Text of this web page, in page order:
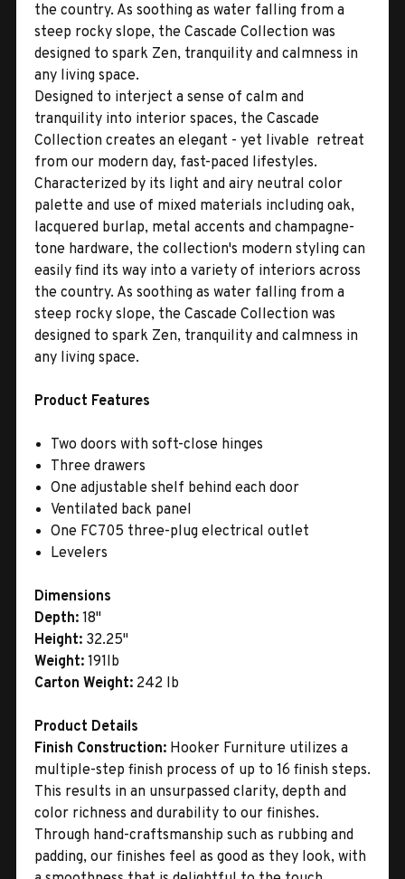
the country. As soothing as water falling from a
steep rocky slope, the Cascade Collection was
designed to spark Zen, tranquility and calmness in
any living space.
Designed to interject a sense of calm and
tranquility into interior spaces, the Cascade
Collection creates an elegant - yet livable  retreat
from our modern day, fast-paced lifestyles.
Characterized by its light and airy neutral color
palette and use of mixed materials including oak,
lacquered burlap, metal accents and champagne-
tone hardware, the collection's modern styling can
easily find its way into a variety of interiors across
the country. As soothing as water falling from a
steep rocky slope, the Cascade Collection was
designed to spark Zen, tranquility and calmness in
any living space.
Product Features
Two doors with soft-close hinges
Three drawers
One adjustable shelf behind each door
Ventilated back panel
One FC705 three-plug electrical outlet
Levelers
Dimensions
Depth: 18"
Height: 32.25"
Weight: 191lb
Carton Weight: 242 lb
Product Details
Finish Construction: Hooker Furniture utilizes a
multiple-step finish process of up to 16 finish steps.
This results in an unsurpassed clarity, depth and
color richness and durability to our finishes.
Through hand-craftsmanship such as rubbing and
padding, our finishes feel as good as they look, with